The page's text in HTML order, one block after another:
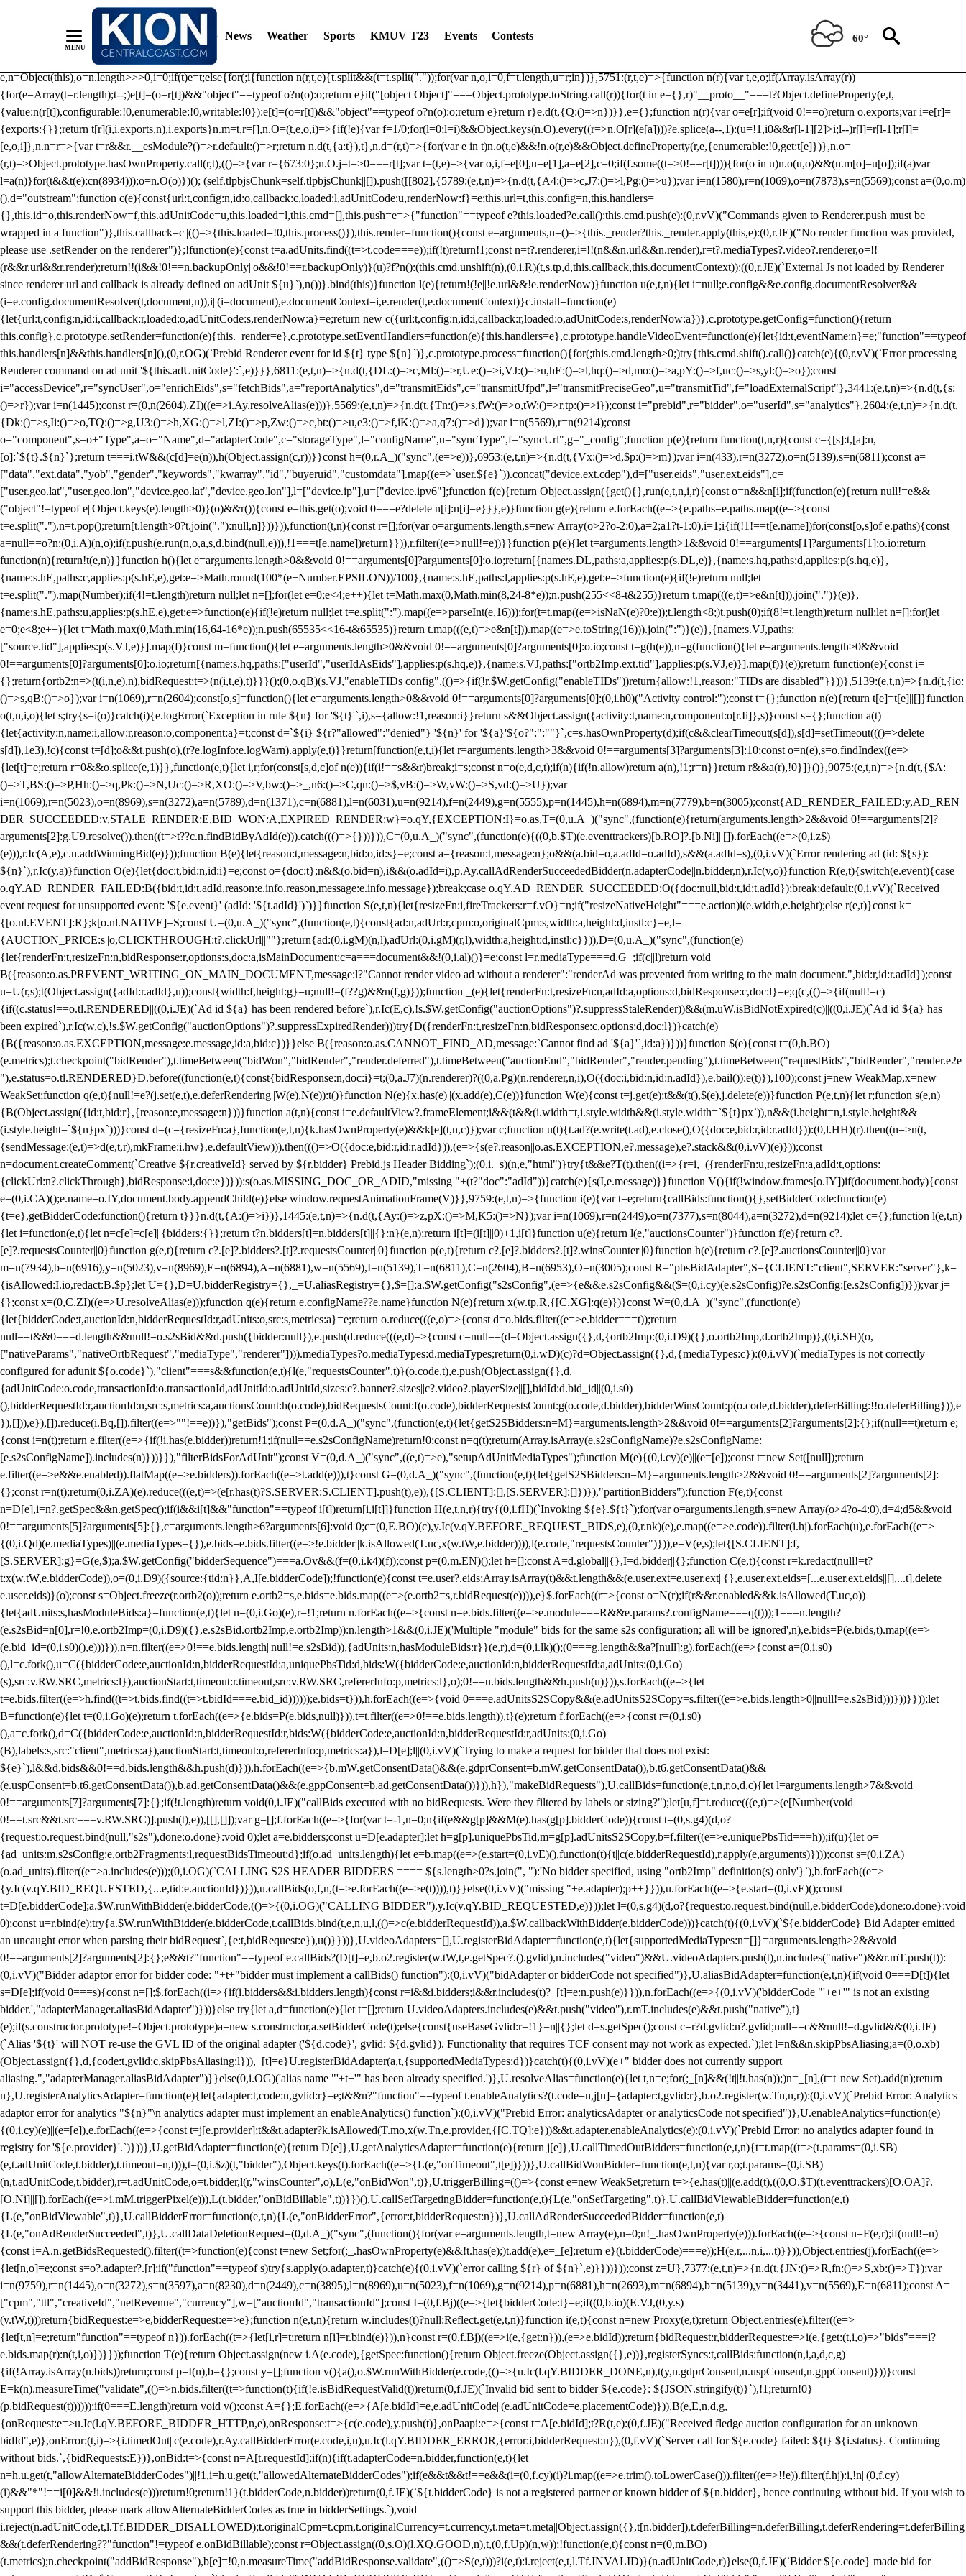
/** Teal */ function loadTlpbjs(account) { /* prebid.js v9.50.0 Updated: 2025-06-19 Modules: consentManagementTcf, consentManagementUsp, prebidServerBidAdapter, userId, pubProvidedIdSystem,
criteoIdSystem, sharedIdSystem */ if(window.tlpbjs&&window.tlpbjs.libLoaded)try{window.tlpbjs.getConfig("debug")&&console.warn("Attempted to load a copy of Prebid.js that clashes with the existing 'tlpbjs'
instance. Load aborted.")}catch(t){}else (function(){ (()=>{var r,t={433:(r,t,e)=>{function n(r,t,e,n,o){for(t=t.split?t.split("."):t,n=0;n
n})},8128:r=>{ u.SYNC=1,u.ASYNC=2,u.QUEUE=4;var t="fun-hooks";var
e=Object.freeze({useProxy:!0,ready:0}),n=new WeakMap,o="2,1,0"===[1].reduce((function(r,t,e){return[r,t,e]}),2).toString()?Array.prototype.reduce:function(r,t){var
e,n=Object(this),o=n.length>>>0,i=0;if(t)e=t;else{for(;i{function n(r,t,e){t.split&&(t=t.split("."));for(var n,o,i=0,f=t.length,u=r;in})},5751:(r,t,e)=>{function n(r){var t,e,o;if(Array.isArray(r))
{for(e=Array(t=r.length);t--;)e[t]=(o=r[t])&&"object"==typeof o?n(o):o;return e}if("[object Object]"===Object.prototype.toString.call(r)){for(t in e={},r)"__proto__"===t?Object.defineProperty(e,t,
{value:n(r[t]),configurable:!0,enumerable:!0,writable:!0}):e[t]=(o=r[t])&&"object"==typeof o?n(o):o;return e}return r}e.d(t,{Q:()=>n})}},e={};function n(r){var o=e[r];if(void 0!==o)return o.exports;var i=e[r]=
{exports:{}};return t[r](i,i.exports,n),i.exports}n.m=t,r=[],n.O=(t,e,o,i)=>{if(!e){var f=1/0;for(l=0;l=i)&&Object.keys(n.O).every((r=>n.O[r](e[a])))?e.splice(a--,1):(u=!1,i0&&r[l-1][2]>i;l--)r[l]=r[l-1];r[l]=
[e,o,i]},n.n=r=>{var t=r&&r.__esModule?()=>r.default:()=>r;return n.d(t,{a:t}),t},n.d=(r,t)=>{for(var e in t)n.o(t,e)&&!n.o(r,e)&&Object.defineProperty(r,e,{enumerable:!0,get:t[e]})},n.o=
(r,t)=>Object.prototype.hasOwnProperty.call(r,t),(()=>{var r={673:0};n.O.j=t=>0===r[t];var t=(t,e)=>{var o,i,f=e[0],u=e[1],a=e[2],c=0;if(f.some((t=>0!==r[t]))){for(o in u)n.o(u,o)&&(n.m[o]=u[o]);if(a)var
l=a(n)}for(t&&t(e);cn(8934)));o=n.O(o)})(); (self.tlpbjsChunk=self.tlpbjsChunk||[]).push([[802],{5789:(e,t,n)=>{n.d(t,{A4:()=>c,J7:()=>l,Pg:()=>u});var i=n(1580),r=n(1069),o=n(7873),s=n(5569);const a=(0,o.m)
(),d="outstream";function c(e){const{url:t,config:n,id:o,callback:c,loaded:l,adUnitCode:u,renderNow:f}=e;this.url=t,this.config=n,this.handlers=
{},this.id=o,this.renderNow=f,this.adUnitCode=u,this.loaded=l,this.cmd=[],this.push=e=>{"function"==typeof e?this.loaded?e.call():this.cmd.push(e):(0,r.vV)("Commands given to Renderer.push must be
wrapped in a function")},this.callback=c||(()=>{this.loaded=!0,this.process()}),this.render=function(){const e=arguments,n=()=>{this._render?this._render.apply(this,e):(0,r.JE)("No render function was provided,
please use .setRender on the renderer")};!function(e){const t=a.adUnits.find((t=>t.code===e));if(!t)return!1;const n=t?.renderer,i=!!(n&&n.url&&n.render),r=t?.mediaTypes?.video?.renderer,o=!!
(r&&r.url&&r.render);return!!(i&&!0!==n.backupOnly||o&&!0!==r.backupOnly)}(u)?f?n():(this.cmd.unshift(n),(0,i.R)(t,s.tp,d,this.callback,this.documentContext)):((0,r.JE)(`External Js not loaded by Renderer
since renderer url and callback is already defined on adUnit ${u}`),n())}.bind(this)}function l(e){return!(!e||!e.url&&!e.renderNow)}function u(e,t,n){let i=null;e.config&&e.config.documentResolver&&
(i=e.config.documentResolver(t,document,n)),i||(i=document),e.documentContext=i,e.render(t,e.documentContext)}c.install=function(e)
{let{url:t,config:n,id:i,callback:r,loaded:o,adUnitCode:s,renderNow:a}=e;return new c({url:t,config:n,id:i,callback:r,loaded:o,adUnitCode:s,renderNow:a})},c.prototype.getConfig=function(){return
this.config},c.prototype.setRender=function(e){this._render=e},c.prototype.setEventHandlers=function(e){this.handlers=e},c.prototype.handleVideoEvent=function(e){let{id:t,eventName:n}=e;"function"==typeof
this.handlers[n]&&this.handlers[n](),(0,r.OG)(`Prebid Renderer event for id ${t} type ${n}`)},c.prototype.process=function(){for(;this.cmd.length>0;)try{this.cmd.shift().call()}catch(e){(0,r.vV)(`Error processing
Renderer command on ad unit '${this.adUnitCode}':`,e)}}},6811:(e,t,n)=>{n.d(t,{DL:()=>c,Ml:()=>r,Ue:()=>i,VJ:()=>u,hE:()=>l,hq:()=>d,mo:()=>a,pY:()=>f,uc:()=>s,yl:()=>o});const
i="accessDevice",r="syncUser",o="enrichEids",s="fetchBids",a="reportAnalytics",d="transmitEids",c="transmitUfpd",l="transmitPreciseGeo",u="transmitTid",f="loadExternalScript"},3441:(e,t,n)=>{n.d(t,{s:
()=>r});var i=n(1445);const r=(0,n(2604).ZI)((e=>i.Ay.resolveAlias(e)))},5569:(e,t,n)=>{n.d(t,{Tn:()=>s,fW:()=>o,tW:()=>r,tp:()=>i});const i="prebid",r="bidder",o="userId",s="analytics"},2604:(e,t,n)=>{n.d(t,
{Dk:()=>s,Ii:()=>o,TQ:()=>g,U3:()=>h,XG:()=>l,ZI:()=>p,Zw:()=>c,bt:()=>u,e3:()=>f,iK:()=>a,q7:()=>d});var i=n(5569),r=n(9214);const
o="component",s=o+"Type",a=o+"Name",d="adapterCode",c="storageType",l="configName",u="syncType",f="syncUrl",g="_config";function p(e){return function(t,n,r){const c={[s]:t,[a]:n,
[o]:`${t}.${n}`};return t===i.tW&&(c[d]=e(n)),h(Object.assign(c,r))}}const h=(0,r.A_)("sync",(e=>e))},6953:(e,t,n)=>{n.d(t,{Vx:()=>d,$p:()=>m});var i=n(433),r=n(3272),o=n(5139),s=n(6811);const a=
["data","ext.data","yob","gender","keywords","kwarray","id","buyeruid","customdata"].map((e=>`user.${e}`)).concat("device.ext.cdep"),d=["user.eids","user.ext.eids"],c=
["user.geo.lat","user.geo.lon","device.geo.lat","device.geo.lon"],l=["device.ip"],u=["device.ipv6"];function f(e){return Object.assign({get(){},run(e,t,n,i,r){const o=n&&n[i];if(function(e){return null!=e&&
("object"!=typeof e||Object.keys(e).length>0)}(o)&&r()){const e=this.get(o);void 0===e?delete n[i]:n[i]=e}}},e)}function g(e){return e.forEach((e=>{e.paths=e.paths.map((e=>{const
t=e.split("."),n=t.pop();return[t.length>0?t.join("."):null,n]}))})),function(t,n){const r=[];for(var o=arguments.length,s=new Array(o>2?o-2:0),a=2;a1?t-1:0),i=1;i{if(!1!==t[e.name])for(const[o,s]of e.paths){const
a=null==o?n:(0,i.A)(n,o);if(r.push(e.run(n,o,a,s,d.bind(null,e))),!1===t[e.name])return}})),r.filter((e=>null!=e))}}function p(e){let t=arguments.length>1&&void 0!==arguments[1]?arguments[1]:o.io;return
function(n){return!t(e,n)}}function h(){let e=arguments.length>0&&void 0!==arguments[0]?arguments[0]:o.io;return[{name:s.DL,paths:a,applies:p(s.DL,e)},{name:s.hq,paths:d,applies:p(s.hq,e)},
{name:s.hE,paths:c,applies:p(s.hE,e),get:e=>Math.round(100*(e+Number.EPSILON))/100},{name:s.hE,paths:l,applies:p(s.hE,e),get:e=>function(e){if(!e)return null;let
t=e.split(".").map(Number);if(4!=t.length)return null;let n=[];for(let e=0;e<4;e++){let t=Math.max(0,Math.min(8,24-8*e));n.push(255<<8-t&255)}return t.map(((e,t)=>e&n[t])).join(".")}(e)},
{name:s.hE,paths:u,applies:p(s.hE,e),get:e=>function(e){if(!e)return null;let t=e.split(":").map((e=>parseInt(e,16)));for(t=t.map((e=>isNaN(e)?0:e));t.length<8;)t.push(0);if(8!=t.length)return null;let n=[];for(let
e=0;e<8;e++){let t=Math.max(0,Math.min(16,64-16*e));n.push(65535<<16-t&65535)}return t.map(((e,t)=>e&n[t])).map((e=>e.toString(16))).join(":")}(e)},{name:s.VJ,paths:
["source.tid"],applies:p(s.VJ,e)}].map(f)}const m=function(){let e=arguments.length>0&&void 0!==arguments[0]?arguments[0]:o.io;const t=g(h(e)),n=g(function(){let e=arguments.length>0&&void
0!==arguments[0]?arguments[0]:o.io;return[{name:s.hq,paths:["userId","userIdAsEids"],applies:p(s.hq,e)},{name:s.VJ,paths:["ortb2Imp.ext.tid"],applies:p(s.VJ,e)}].map(f)}(e));return function(e){const i=
{};return{ortb2:n=>(t(i,n,e),n),bidRequest:t=>(n(i,t,e),t)}}}();(0,o.qB)(s.VJ,"enableTIDs config",(()=>{if(!r.$W.getConfig("enableTIDs"))return{allow:!1,reason:"TIDs are disabled"}}))},5139:(e,t,n)=>{n.d(t,{io:
()=>s,qB:()=>o});var i=n(1069),r=n(2604);const[o,s]=function(){let e=arguments.length>0&&void 0!==arguments[0]?arguments[0]:(0,i.h0)("Activity control:");const t={};function n(e){return t[e]=t[e]||[]}function
o(t,n,i,o){let s;try{s=i(o)}catch(i){e.logError(`Exception in rule ${n} for '${t}'`,i),s={allow:!1,reason:i}}return s&&Object.assign({activity:t,name:n,component:o[r.Ii]},s)}const s={};function a(t)
{let{activity:n,name:i,allow:r,reason:o,component:a}=t;const d=`${i} ${r?"allowed":"denied"} '${n}' for '${a}'${o?":":""}`,c=s.hasOwnProperty(d);if(c&&clearTimeout(s[d]),s[d]=setTimeout((()=>delete
s[d]),1e3),!c){const t=[d];o&&t.push(o),(r?e.logInfo:e.logWarn).apply(e,t)}}return[function(e,t,i){let r=arguments.length>3&&void 0!==arguments[3]?arguments[3]:10;const o=n(e),s=o.findIndex((e=>
{let[t]=e;return r=0&&o.splice(e,1)}},function(e,t){let i,r;for(const[s,d,c]of n(e)){if(i!==s&&r)break;i=s;const n=o(e,d,c,t);if(n){if(!n.allow)return a(n),!1;r=n}}return r&&a(r),!0}]}()},9075:(e,t,n)=>{n.d(t,{$A:
()=>T,BS:()=>P,Hh:()=>q,Pk:()=>N,Uc:()=>R,XO:()=>V,bw:()=>_,n6:()=>C,qn:()=>$,vB:()=>W,vW:()=>S,vd:()=>U});var
i=n(1069),r=n(5023),o=n(8969),s=n(3272),a=n(5789),d=n(1371),c=n(6881),l=n(6031),u=n(9214),f=n(2449),g=n(5555),p=n(1445),h=n(6894),m=n(7779),b=n(3005);const{AD_RENDER_FAILED:y,AD_REN
DER_SUCCEEDED:v,STALE_RENDER:E,BID_WON:A,EXPIRED_RENDER:w}=o.qY,{EXCEPTION:I}=o.as,T=(0,u.A_)("sync",(function(e){return(arguments.length>2&&void 0!==arguments[2]?
arguments[2]:g.U9.resolve()).then((t=>t??c.n.findBidByAdId(e))).catch((()=>{}))})),C=(0,u.A_)("sync",(function(e){((0,b.$T)(e.eventtrackers)[b.RO]?.[b.Ni]||[]).forEach((e=>(0,i.z$)
(e))),r.Ic(A,e),c.n.addWinningBid(e)}));function B(e){let{reason:t,message:n,bid:o,id:s}=e;const a={reason:t,message:n};o&&(a.bid=o,a.adId=o.adId),s&&(a.adId=s),(0,i.vV)(`Error rendering ad (id: ${s}):
${n}`),r.Ic(y,a)}function O(e){let{doc:t,bid:n,id:i}=e;const o={doc:t};n&&(o.bid=n),i&&(o.adId=i),p.Ay.callAdRenderSucceededBidder(n.adapterCode||n.bidder,n),r.Ic(v,o)}function R(e,t){switch(e.event){case
o.qY.AD_RENDER_FAILED:B({bid:t,id:t.adId,reason:e.info.reason,message:e.info.message});break;case o.qY.AD_RENDER_SUCCEEDED:O({doc:null,bid:t,id:t.adId});break;default:(0,i.vV)(`Received
event request for unsupported event: '${e.event}' (adId: '${t.adId}')`)}}function S(e,t,n){let{resizeFn:i,fireTrackers:r=f.vO}=n;if("resizeNativeHeight"===e.action)i(e.width,e.height);else r(e,t)}const k=
{[o.nl.EVENT]:R};k[o.nl.NATIVE]=S;const U=(0,u.A_)("sync",(function(e,t){const{ad:n,adUrl:r,cpm:o,originalCpm:s,width:a,height:d,instl:c}=e,l=
{AUCTION_PRICE:s||o,CLICKTHROUGH:t?.clickUrl||""};return{ad:(0,i.gM)(n,l),adUrl:(0,i.gM)(r,l),width:a,height:d,instl:c}})),D=(0,u.A_)("sync",(function(e)
{let{renderFn:t,resizeFn:n,bidResponse:r,options:s,doc:a,isMainDocument:c=a===document&&!(0,i.al)()}=e;const l=r.mediaType===d.G_;if(c||l)return void
B({reason:o.as.PREVENT_WRITING_ON_MAIN_DOCUMENT,message:l?"Cannot render video ad without a renderer":"renderAd was prevented from writing to the main document.",bid:r,id:r.adId});const
u=U(r,s);t(Object.assign({adId:r.adId},u));const{width:f,height:g}=u;null!=(f??g)&&n(f,g)}));function _(e){let{renderFn:t,resizeFn:n,adId:a,options:d,bidResponse:c,doc:l}=e;q(c,(()=>{if(null!=c)
{if((c.status!==o.tl.RENDERED||((0,i.JE)(`Ad id ${a} has been rendered before`),r.Ic(E,c),!s.$W.getConfig("auctionOptions")?.suppressStaleRender))&&(m.uW.isBidNotExpired(c)||((0,i.JE)(`Ad id ${a} has
been expired`),r.Ic(w,c),!s.$W.getConfig("auctionOptions")?.suppressExpiredRender)))try{D({renderFn:t,resizeFn:n,bidResponse:c,options:d,doc:l})}catch(e)
{B({reason:o.as.EXCEPTION,message:e.message,id:a,bid:c})}}else B({reason:o.as.CANNOT_FIND_AD,message:`Cannot find ad '${a}'`,id:a})}))}function $(e){const t=(0,h.BO)
(e.metrics);t.checkpoint("bidRender"),t.timeBetween("bidWon","bidRender","render.deferred"),t.timeBetween("auctionEnd","bidRender","render.pending"),t.timeBetween("requestBids","bidRender","render.e2e
"),e.status=o.tl.RENDERED}D.before((function(e,t){const{bidResponse:n,doc:i}=t;(0,a.J7)(n.renderer)?((0,a.Pg)(n.renderer,n,i),O({doc:i,bid:n,id:n.adId}),e.bail()):e(t)}),100);const j=new WeakMap,x=new
WeakSet;function q(e,t){null!=e?(j.set(e,t),e.deferRendering||W(e),N(e)):t()}function N(e){x.has(e)||(x.add(e),C(e))}function W(e){const t=j.get(e);t&&(t(),$(e),j.delete(e))}function P(e,t,n){let r;function s(e,n)
{B(Object.assign({id:t,bid:r},{reason:e,message:n}))}function a(t,n){const i=e.defaultView?.frameElement;i&&(t&&(i.width=t,i.style.width&&(i.style.width=`${t}px`)),n&&(i.height=n,i.style.height&&
(i.style.height=`${n}px`)))}const d=(c={resizeFn:a},function(e,t,n){k.hasOwnProperty(e)&&k[e](t,n,c)});var c;function u(t){t.ad?(e.write(t.ad),e.close(),O({doc:e,bid:r,id:r.adId})):(0,l.HH)(r).then((n=>n(t,
{sendMessage:(e,t)=>d(e,t,r),mkFrame:i.hw},e.defaultView))).then((()=>O({doc:e,bid:r,id:r.adId})),(e=>{s(e?.reason||o.as.EXCEPTION,e?.message),e?.stack&&(0,i.vV)(e)}));const
n=document.createComment(`Creative ${r.creativeId} served by ${r.bidder} Prebid.js Header Bidding`);(0,i._s)(n,e,"html")}try{t&&e?T(t).then((i=>{r=i,_({renderFn:u,resizeFn:a,adId:t,options:
{clickUrl:n?.clickThrough},bidResponse:i,doc:e})})):s(o.as.MISSING_DOC_OR_ADID,"missing "+(t?"doc":"adId"))}catch(e){s(I,e.message)}}function V(){if(!window.frames[o.IY])if(document.body){const
e=(0,i.CA)();e.name=o.IY,document.body.appendChild(e)}else window.requestAnimationFrame(V)}},9759:(e,t,n)=>{function i(e){var t=e;return{callBids:function(){},setBidderCode:function(e)
{t=e},getBidderCode:function(){return t}}}n.d(t,{A:()=>i})},1445:(e,t,n)=>{n.d(t,{Ay:()=>z,pX:()=>M,K5:()=>N});var i=n(1069),r=n(2449),o=n(7377),s=n(8044),a=n(3272),d=n(9214);let c={};function l(e,t,n)
{let i=function(e,t){let n=c[e]=c[e]||{bidders:{}};return t?n.bidders[t]=n.bidders[t]||{}:n}(e,n);return i[t]=(i[t]||0)+1,i[t]}function u(e){return l(e,"auctionsCounter")}function f(e){return c?.
[e]?.requestsCounter||0}function g(e,t){return c?.[e]?.bidders?.[t]?.requestsCounter||0}function p(e,t){return c?.[e]?.bidders?.[t]?.winsCounter||0}function h(e){return c?.[e]?.auctionsCounter||0}var
m=n(7934),b=n(6916),y=n(5023),v=n(8969),E=n(6894),A=n(6881),w=n(5569),I=n(5139),T=n(6811),C=n(2604),B=n(6953),O=n(3005);const R="pbsBidAdapter",S={CLIENT:"client",SERVER:"server"},k=
{isAllowed:I.io,redact:B.$p};let U={},D=U.bidderRegistry={},_=U.aliasRegistry={},$=[];a.$W.getConfig("s2sConfig",(e=>{e&&e.s2sConfig&&($=(0,i.cy)(e.s2sConfig)?e.s2sConfig:[e.s2sConfig])}));var j=
{};const x=(0,C.ZI)((e=>U.resolveAlias(e)));function q(e){return e.configName??e.name}function N(e){return x(w.tp,R,{[C.XG]:q(e)})}const W=(0,d.A_)("sync",(function(e)
{let{bidderCode:t,auctionId:n,bidderRequestId:r,adUnits:o,src:s,metrics:a}=e;return o.reduce(((e,o)=>{const d=o.bids.filter((e=>e.bidder===t));return
null==t&&0===d.length&&null!=o.s2sBid&&d.push({bidder:null}),e.push(d.reduce(((e,d)=>{const c=null==(d=Object.assign({},d,{ortb2Imp:(0,i.D9)({},o.ortb2Imp,d.ortb2Imp)},(0,i.SH)(o,
["nativeParams","nativeOrtbRequest","mediaType","renderer"]))).mediaTypes?o.mediaTypes:d.mediaTypes;return(0,i.wD)(c)?d=Object.assign({},d,{mediaTypes:c}):(0,i.vV)(`mediaTypes is not correctly
configured for adunit ${o.code}`),"client"===s&&function(e,t){l(e,"requestsCounter",t)}(o.code,t),e.push(Object.assign({},d,
{adUnitCode:o.code,transactionId:o.transactionId,adUnitId:o.adUnitId,sizes:c?.banner?.sizes||c?.video?.playerSize||[],bidId:d.bid_id||(0,i.s0)
(),bidderRequestId:r,auctionId:n,src:s,metrics:a,auctionsCount:h(o.code),bidRequestsCount:f(o.code),bidderRequestsCount:g(o.code,d.bidder),bidderWinsCount:p(o.code,d.bidder),deferBilling:!!o.deferBilling})),e
}),[])),e}),[]).reduce(i.Bq,[]).filter((e=>""!==e))}),"getBids");const P=(0,d.A_)("sync",(function(e,t){let{getS2SBidders:n=M}=arguments.length>2&&void 0!==arguments[2]?arguments[2]:{};if(null==t)return e;
{const i=n(t);return e.filter((e=>{if(!i.has(e.bidder))return!1;if(null==e.s2sConfigName)return!0;const n=q(t);return(Array.isArray(e.s2sConfigName)?e.s2sConfigName:
[e.s2sConfigName]).includes(n)}))}}),"filterBidsForAdUnit");const V=(0,d.A_)("sync",((e,t)=>e),"setupAdUnitMediaTypes");function M(e){(0,i.cy)(e)||(e=[e]);const t=new Set([null]);return
e.filter((e=>e&&e.enabled)).flatMap((e=>e.bidders)).forEach((e=>t.add(e))),t}const G=(0,d.A_)("sync",(function(e,t){let{getS2SBidders:n=M}=arguments.length>2&&void 0!==arguments[2]?arguments[2]:
{};const r=n(t);return(0,i.ZA)(e).reduce(((e,t)=>(e[r.has(t)?S.SERVER:S.CLIENT].push(t),e)),{[S.CLIENT]:[],[S.SERVER]:[]})}),"partitionBidders");function F(e,t){const
n=D[e],i=n?.getSpec&&n.getSpec();if(i&&i[t]&&"function"==typeof i[t])return[i,i[t]]}function H(e,t,n,r){try{(0,i.fH)(`Invoking ${e}.${t}`);for(var o=arguments.length,s=new Array(o>4?o-4:0),d=4;d5&&void
0!==arguments[5]?arguments[5]:{},c=arguments.length>6?arguments[6]:void 0;c=(0,E.BO)(c),y.Ic(v.qY.BEFORE_REQUEST_BIDS,e),(0,r.nk)(e),e.map((e=>e.code)).filter(i.hj).forEach(u),e.forEach((e=>
{(0,i.Qd)(e.mediaTypes)||(e.mediaTypes={}),e.bids=e.bids.filter((e=>!e.bidder||k.isAllowed(T.uc,x(w.tW,e.bidder)))),l(e.code,"requestsCounter")})),e=V(e,s);let{[S.CLIENT]:f,
[S.SERVER]:g}=G(e,$);a.$W.getConfig("bidderSequence")===a.Ov&&(f=(0,i.k4)(f));const p=(0,m.EN)();let h=[];const A=d.global||{},I=d.bidder||{};function C(e,t){const r=k.redact(null!=t?
t:x(w.tW,e.bidderCode)),o=(0,i.D9)({source:{tid:n}},A,I[e.bidderCode]);!function(e){const t=e.user?.eids;Array.isArray(t)&&t.length&&(e.user.ext=e.user.ext||{},e.user.ext.eids=[...e.user.ext.eids||[],...t],delete
e.user.eids)}(o);const s=Object.freeze(r.ortb2(o));return e.ortb2=s,e.bids=e.bids.map((e=>(e.ortb2=s,r.bidRequest(e)))),e}$.forEach((r=>{const o=N(r);if(r&&r.enabled&&k.isAllowed(T.uc,o))
{let{adUnits:s,hasModuleBids:a}=function(e,t){let n=(0,i.Go)(e),r=!1;return n.forEach((e=>{const n=e.bids.filter((e=>e.module===R&&e.params?.configName===q(t)));1===n.length?
(e.s2sBid=n[0],r=!0,e.ortb2Imp=(0,i.D9)({},e.s2sBid.ortb2Imp,e.ortb2Imp)):n.length>1&&(0,i.JE)('Multiple "module" bids for the same s2s configuration; all will be ignored',n),e.bids=P(e.bids,t).map((e=>
(e.bid_id=(0,i.s0)(),e)))})),n=n.filter((e=>0!==e.bids.length||null!=e.s2sBid)),{adUnits:n,hasModuleBids:r}}(e,r),d=(0,i.lk)();(0===g.length&&a?[null]:g).forEach((e=>{const a=(0,i.s0)
(),l=c.fork(),u=C({bidderCode:e,auctionId:n,bidderRequestId:a,uniquePbsTid:d,bids:W({bidderCode:e,auctionId:n,bidderRequestId:a,adUnits:(0,i.Go)
(s),src:v.RW.SRC,metrics:l}),auctionStart:t,timeout:r.timeout,src:v.RW.SRC,refererInfo:p,metrics:l},o);0!==u.bids.length&&h.push(u)})),s.forEach((e=>{let
t=e.bids.filter((e=>h.find((t=>t.bids.find((t=>t.bidId===e.bid_id))))));e.bids=t})),h.forEach((e=>{void 0===e.adUnitsS2SCopy&&(e.adUnitsS2SCopy=s.filter((e=>e.bids.length>0||null!=e.s2sBid)))}))}}));let
B=function(e){let t=(0,i.Go)(e);return t.forEach((e=>{e.bids=P(e.bids,null)})),t=t.filter((e=>0!==e.bids.length)),t}(e);return f.forEach((e=>{const r=(0,i.s0)
(),a=c.fork(),d=C({bidderCode:e,auctionId:n,bidderRequestId:r,bids:W({bidderCode:e,auctionId:n,bidderRequestId:r,adUnits:(0,i.Go)
(B),labels:s,src:"client",metrics:a}),auctionStart:t,timeout:o,refererInfo:p,metrics:a}),l=D[e];l||(0,i.vV)(`Trying to make a request for bidder that does not exist:
${e}`),l&&d.bids&&0!==d.bids.length&&h.push(d)})),h.forEach((e=>{b.mW.getConsentData()&&(e.gdprConsent=b.mW.getConsentData()),b.t6.getConsentData()&&
(e.uspConsent=b.t6.getConsentData()),b.ad.getConsentData()&&(e.gppConsent=b.ad.getConsentData())})),h}),"makeBidRequests"),U.callBids=function(e,t,n,r,o,d,c){let l=arguments.length>7&&void
0!==arguments[7]?arguments[7]:{};if(!t.length)return void(0,i.JE)("callBids executed with no bidRequests. Were they filtered by labels or sizing?");let[u,f]=t.reduce(((e,t)=>(e[Number(void
0!==t.src&&t.src===v.RW.SRC)].push(t),e)),[[],[]]);var g=[];f.forEach((e=>{for(var t=-1,n=0;n{if(e&&g[p]&&M(e).has(g[p].bidderCode)){const t=(0,s.g4)(d,o?
{request:o.request.bind(null,"s2s"),done:o.done}:void 0);let a=e.bidders;const u=D[e.adapter];let h=g[p].uniquePbsTid,m=g[p].adUnitsS2SCopy,b=f.filter((e=>e.uniquePbsTid===h));if(u){let o=
{ad_units:m,s2sConfig:e,ortb2Fragments:l,requestBidsTimeout:d};if(o.ad_units.length){let e=b.map((e=>(e.start=(0,i.vE)(),function(t){t||c(e.bidderRequestId),r.apply(e,arguments)})));const s=(0,i.ZA)
(o.ad_units).filter((e=>a.includes(e)));(0,i.OG)(`CALLING S2S HEADER BIDDERS ==== ${s.length>0?s.join(", "):'No bidder specified, using "ortb2Imp" definition(s) only'}`),b.forEach((e=>
{y.Ic(v.qY.BID_REQUESTED,{...e,tid:e.auctionId})})),u.callBids(o,f,n,(t=>e.forEach((e=>e(t)))),t)}}else(0,i.vV)("missing "+e.adapter);p++}})),u.forEach((e=>{e.start=(0,i.vE)();const
t=D[e.bidderCode];a.$W.runWithBidder(e.bidderCode,(()=>{(0,i.OG)("CALLING BIDDER"),y.Ic(v.qY.BID_REQUESTED,e)}));let l=(0,s.g4)(d,o?{request:o.request.bind(null,e.bidderCode),done:o.done}:void
0);const u=r.bind(e);try{a.$W.runWithBidder(e.bidderCode,t.callBids.bind(t,e,n,u,l,(()=>c(e.bidderRequestId)),a.$W.callbackWithBidder(e.bidderCode)))}catch(t){(0,i.vV)(`${e.bidderCode} Bid Adapter emitted
an uncaught error when parsing their bidRequest`,{e:t,bidRequest:e}),u()}}))},U.videoAdapters=[],U.registerBidAdapter=function(e,t){let{supportedMediaTypes:n=[]}=arguments.length>2&&void
0!==arguments[2]?arguments[2]:{};e&&t?"function"==typeof e.callBids?(D[t]=e,b.o2.register(w.tW,t,e.getSpec?.().gvlid),n.includes("video")&&U.videoAdapters.push(t),n.includes("native")&&r.mT.push(t)):
(0,i.vV)("Bidder adaptor error for bidder code: "+t+"bidder must implement a callBids() function"):(0,i.vV)("bidAdapter or bidderCode not specified")},U.aliasBidAdapter=function(e,t,n){if(void 0===D[t]){let
s=D[e];if(void 0===s){const n=[];$.forEach((i=>{if(i.bidders&&i.bidders.length){const r=i&&i.bidders;i&&r.includes(t)?_[t]=e:n.push(e)}})),n.forEach((e=>{(0,i.vV)('bidderCode "'+e+'" is not an existing
bidder.',"adapterManager.aliasBidAdapter")}))}else try{let a,d=function(e){let t=[];return U.videoAdapters.includes(e)&&t.push("video"),r.mT.includes(e)&&t.push("native"),t}
(e);if(s.constructor.prototype!=Object.prototype)a=new s.constructor,a.setBidderCode(t);else{const{useBaseGvlid:r=!1}=n||{};let d=s.getSpec();const c=r?d.gvlid:n?.gvlid;null==c&&null!=d.gvlid&&(0,i.JE)
(`Alias '${t}' will NOT re-use the GVL ID of the original adapter ('${d.code}', gvlid: ${d.gvlid}). Functionality that requires TCF consent may not work as expected.`);let l=n&&n.skipPbsAliasing;a=(0,o.xb)
(Object.assign({},d,{code:t,gvlid:c,skipPbsAliasing:l})),_[t]=e}U.registerBidAdapter(a,t,{supportedMediaTypes:d})}catch(t){(0,i.vV)(e+" bidder does not currently support
aliasing.","adapterManager.aliasBidAdapter")}}else(0,i.OG)('alias name "'+t+'" has been already specified.')},U.resolveAlias=function(e){let t,n=e;for(;_[n]&&(!t||!t.has(n));)n=_[n],(t=t||new Set).add(n);return
n},U.registerAnalyticsAdapter=function(e){let{adapter:t,code:n,gvlid:r}=e;t&&n?"function"==typeof t.enableAnalytics?(t.code=n,j[n]={adapter:t,gvlid:r},b.o2.register(w.Tn,n,r)):(0,i.vV)(`Prebid Error: Analytics
adaptor error for analytics "${n}"\n analytics adapter must implement an enableAnalytics() function`):(0,i.vV)("Prebid Error: analyticsAdapter or analyticsCode not specified")},U.enableAnalytics=function(e)
{(0,i.cy)(e)||(e=[e]),e.forEach((e=>{const t=j[e.provider];t&&t.adapter?k.isAllowed(T.mo,x(w.Tn,e.provider,{[C.TQ]:e}))&&t.adapter.enableAnalytics(e):(0,i.vV)(`Prebid Error: no analytics adapter found in
registry for '${e.provider}'.`)}))},U.getBidAdapter=function(e){return D[e]},U.getAnalyticsAdapter=function(e){return j[e]},U.callTimedOutBidders=function(e,t,n){t=t.map((t=>(t.params=(0,i.SB)
(e,t.adUnitCode,t.bidder),t.timeout=n,t))),t=(0,i.$z)(t,"bidder"),Object.keys(t).forEach((e=>{L(e,"onTimeout",t[e])}))},U.callBidWonBidder=function(e,t,n){var r,o;t.params=(0,i.SB)
(n,t.adUnitCode,t.bidder),r=t.adUnitCode,o=t.bidder,l(r,"winsCounter",o),L(e,"onBidWon",t)},U.triggerBilling=(()=>{const e=new WeakSet;return t=>{e.has(t)||(e.add(t),((0,O.$T)(t.eventtrackers)[O.OA]?.
[O.Ni]||[]).forEach((e=>i.mM.triggerPixel(e))),L(t.bidder,"onBidBillable",t))}})(),U.callSetTargetingBidder=function(e,t){L(e,"onSetTargeting",t)},U.callBidViewableBidder=function(e,t)
{L(e,"onBidViewable",t)},U.callBidderError=function(e,t,n){L(e,"onBidderError",{error:t,bidderRequest:n})},U.callAdRenderSucceededBidder=function(e,t)
{L(e,"onAdRenderSucceeded",t)},U.callDataDeletionRequest=(0,d.A_)("sync",(function(){for(var e=arguments.length,t=new Array(e),n=0;n!_.hasOwnProperty(e))).forEach((e=>{const n=F(e,r);if(null!=n)
{const i=A.n.getBidsRequested().filter((t=>function(e){const t=new Set;for(;_.hasOwnProperty(e)&&!t.has(e);)t.add(e),e=_[e];return e}(t.bidderCode)===e));H(e,r,...n,i,...t)}})),Object.entries(j).forEach((e=>
{let[n,o]=e;const s=o?.adapter?.[r];if("function"==typeof s)try{s.apply(o.adapter,t)}catch(e){(0,i.vV)(`error calling ${r} of ${n}`,e)}}))}));const z=U},7377:(e,t,n)=>{n.d(t,{JN:()=>R,fn:()=>S,xb:()=>T});var
i=n(9759),r=n(1445),o=n(3272),s=n(3597),a=n(8230),d=n(2449),c=n(3895),l=n(8969),u=n(5023),f=n(1069),g=n(9214),p=n(6881),h=n(2693),m=n(6894),b=n(5139),y=n(3441),v=n(5569),E=n(6811);const A=
["cpm","ttl","creativeId","netRevenue","currency"],w=["auctionId","transactionId"];const I=(0,f.Bj)((e=>{let{bidderCode:t}=e;if((0,b.io)(E.VJ,(0,y.s)
(v.tW,t)))return{bidRequest:e=>e,bidderRequest:e=>e};function n(e,t,n){return w.includes(t)?null:Reflect.get(e,t,n)}function i(e,t){const n=new Proxy(e,t);return Object.entries(e).filter((e=>
{let[t,n]=e;return"function"==typeof n})).forEach((t=>{let[i,r]=t;return n[i]=r.bind(e)})),n}const r=(0,f.Bj)((e=>i(e,{get:n})),(e=>e.bidId));return{bidRequest:r,bidderRequest:e=>i(e,{get:(t,i,o)=>"bids"===i?
e.bids.map(r):n(t,i,o)})}}));function T(e){return Object.assign(new i.A(e.code),{getSpec:function(){return Object.freeze(Object.assign({},e))},registerSyncs:t,callBids:function(n,i,a,d,c,g)
{if(!Array.isArray(n.bids))return;const p=I(n),b={};const y=[];function v(){a(),o.$W.runWithBidder(e.code,(()=>{u.Ic(l.qY.BIDDER_DONE,n),t(y,n.gdprConsent,n.uspConsent,n.gppConsent)}))}const
E=k(n).measureTime("validate",(()=>n.bids.filter((t=>function(t){if(!e.isBidRequestValid(t))return(0,f.JE)(`Invalid bid sent to bidder ${e.code}: ${JSON.stringify(t)}`),!1;return!0}
(p.bidRequest(t))))));if(0===E.length)return void v();const A={};E.forEach((e=>{A[e.bidId]=e,e.adUnitCode||(e.adUnitCode=e.placementCode)})),B(e,E,n,d,g,
{onRequest:e=>u.Ic(l.qY.BEFORE_BIDDER_HTTP,n,e),onResponse:t=>{c(e.code),y.push(t)},onPaapi:e=>{const t=A[e.bidId];t?R(t,e):(0,f.JE)("Received fledge auction configuration for an unknown
bidId",e)},onError:(t,i)=>{i.timedOut||c(e.code),r.Ay.callBidderError(e.code,i,n),u.Ic(l.qY.BIDDER_ERROR,{error:i,bidderRequest:n}),(0,f.vV)(`Server call for ${e.code} failed: ${t} ${i.status}. Continuing
without bids.`,{bidRequests:E})},onBid:t=>{const n=A[t.requestId];if(n){if(t.adapterCode=n.bidder,function(e,t){let
n=h.u.get(t,"allowAlternateBidderCodes")||!1,i=h.u.get(t,"allowedAlternateBidderCodes");if(e&&t&&t!==e&&(i=(0,f.cy)(i)?i.map((e=>e.trim().toLowerCase())).filter((e=>!!e)).filter(f.hj):i,!n||(0,f.cy)
(i)&&"*"!==i[0]&&!i.includes(e)))return!0;return!1}(t.bidderCode,n.bidder))return(0,f.JE)(`${t.bidderCode} is not a registered partner or known bidder of ${n.bidder}, hence continuing without bid. If you wish to
support this bidder, please mark allowAlternateBidderCodes as true in bidderSettings.`),void
i.reject(n.adUnitCode,t,l.Tf.BIDDER_DISALLOWED);t.originalCpm=t.cpm,t.originalCurrency=t.currency,t.meta=t.meta||Object.assign({},t[n.bidder]),t.deferBilling=n.deferBilling,t.deferRendering=t.deferBilling
&&(t.deferRendering??"function"!=typeof e.onBidBillable);const r=Object.assign((0,s.O)(l.XQ.GOOD,n),t,(0,f.Up)(n,w));!function(e,t){const n=(0,m.BO)
(t.metrics);n.checkpoint("addBidResponse"),b[e]=!0,n.measureTime("addBidResponse.validate",(()=>S(e,t)))?i(e,t):i.reject(e,t,l.Tf.INVALID)}(n.adUnitCode,r)}else(0,f.JE)(`Bidder ${e.code} made bid for
News Weather Sports KMUV T23 Events Contests 60°